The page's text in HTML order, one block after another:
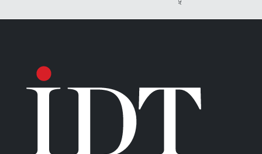
In the design software, the denturist first designed the
incorporated and aligned with the lower dentition
To give the patient an idea of the final result, a try-in
(NextDent Try-In, NextDent).
The denturist then created the order for the design
the position of the bars (Figure 9). By utilizing the